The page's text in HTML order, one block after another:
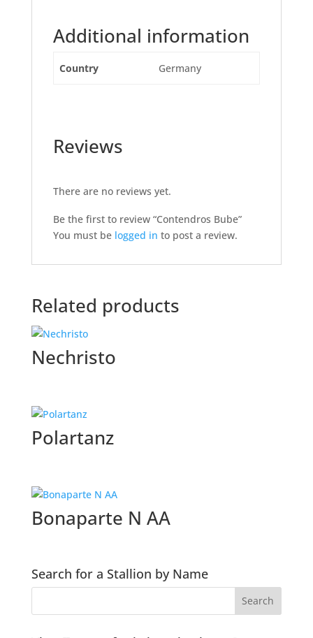
Additional information
Country Germany
Reviews
There are no reviews yet.
Be the first to review “Contendros Bube”
You must be logged in to post a review.
Related products
Nechristo
Polartanz
Bonaparte N AA
Search for a Stallion by Name